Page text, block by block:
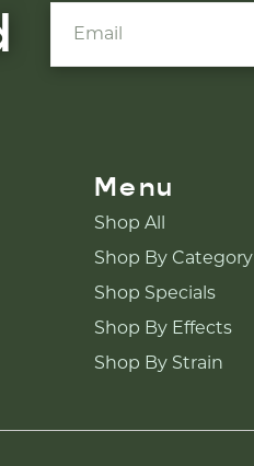
Menu
Shop All
Shop By Category
Shop Specials
Shop By Effects
Shop By Strain